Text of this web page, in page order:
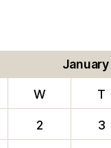
W T
2 3